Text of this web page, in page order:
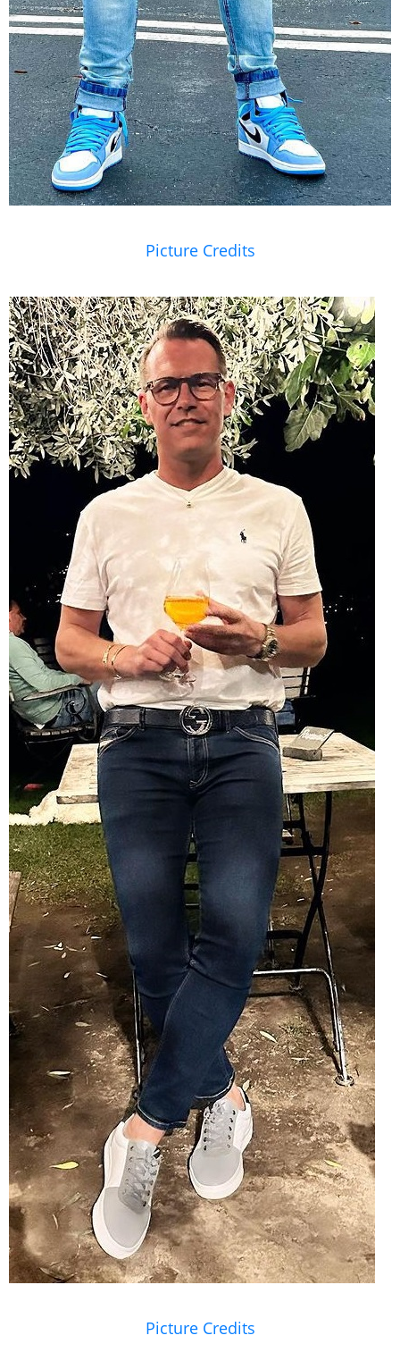
Picture Credits
Picture Credits